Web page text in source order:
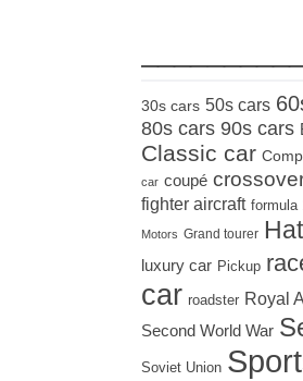
30s cars 50s cars
80s cars 90s cars
Classic car
car coupé
fighter aircraft formula
Motors Grand tourer
luxury car Pickup
car roadster Royal
Second World War
Soviet Union